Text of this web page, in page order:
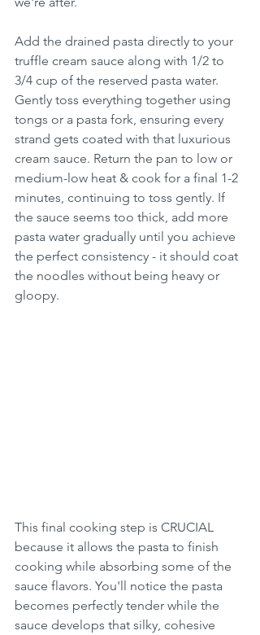
Add the drained pasta directly to your
truffle cream sauce along with 1/2 to
3/4 cup of the reserved pasta water.
Gently toss everything together using
tongs or a pasta fork, ensuring every
strand gets coated with that luxurious
cream sauce. Return the pan to low or
medium-low heat & cook for a final 1-2
minutes, continuing to toss gently. If
the sauce seems too thick, add more
pasta water gradually until you achieve
the perfect consistency - it should coat
the noodles without being heavy or
gloopy.
This final cooking step is CRUCIAL
because it allows the pasta to finish
cooking while absorbing some of the
sauce flavors. You'll notice the pasta
becomes perfectly tender while the
sauce develops that silky, cohesive